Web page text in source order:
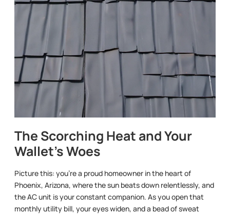
The Scorching Heat and Your
Wallet’s Woes
Picture this: you’re a proud homeowner in the heart of
Phoenix, Arizona, where the sun beats down relentlessly, and
the AC unit is your constant companion. As you open that
monthly utility bill, your eyes widen, and a bead of sweat